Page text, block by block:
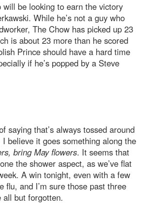
will be looking to earn the victory
While he’s not a guy who
The Chow has picked up 23
is about 23 more than he scored
Prince should have a hard time
if he’s popped by a Steve
saying that’s always tossed around
believe it goes something along the
bring May flowers. It seems that
the shower aspect, as we’ve flat
A win tonight, even with a few
flu, and I’m sure those past three
all but forgotten.